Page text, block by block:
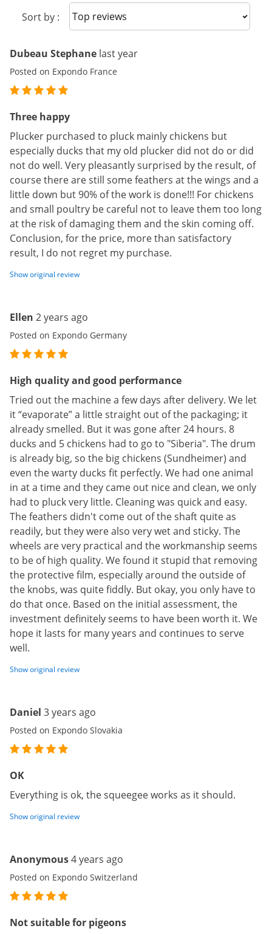
Sort by : Sort reviews
Dubeau Stephane last year
Posted on Expondo France
Three happy
Plucker purchased to pluck mainly chickens but
especially ducks that my old plucker did not do or did
not do well. Very pleasantly surprised by the result, of
course there are still some feathers at the wings and a
little down but 90% of the work is done!!! For chickens
and small poultry be careful not to leave them too long
at the risk of damaging them and the skin coming off.
Conclusion, for the price, more than satisfactory
result, I do not regret my purchase.
Show original review
Ellen 2 years ago
Posted on Expondo Germany
High quality and good performance
Tried out the machine a few days after delivery. We let
it “evaporate” a little straight out of the packaging; it
already smelled. But it was gone after 24 hours. 8
ducks and 5 chickens had to go to "Siberia". The drum
is already big, so the big chickens (Sundheimer) and
even the warty ducks fit perfectly. We had one animal
in at a time and they came out nice and clean, we only
had to pluck very little. Cleaning was quick and easy.
The feathers didn't come out of the shaft quite as
readily, but they were also very wet and sticky. The
wheels are very practical and the workmanship seems
to be of high quality. We found it stupid that removing
the protective film, especially around the outside of
the knobs, was quite fiddly. But okay, you only have to
do that once. Based on the initial assessment, the
investment definitely seems to have been worth it. We
hope it lasts for many years and continues to serve
well.
Show original review
Daniel 3 years ago
Posted on Expondo Slovakia
OK
Everything is ok, the squeegee works as it should.
Show original review
Anonymous4 years ago
Posted on Expondo Switzerland
Not suitable for pigeons